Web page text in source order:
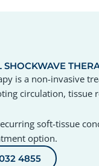
is a non-invasive
circulation, tissue
soft-tissue
option.
4855